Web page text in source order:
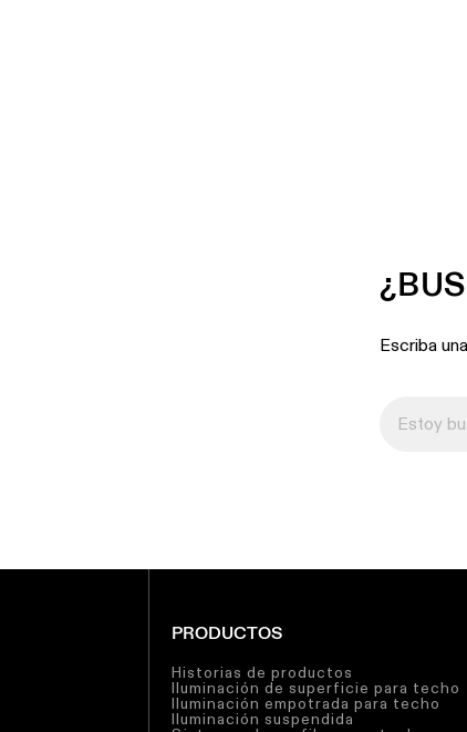
Escriba
PRODUCTOS
Historias de productos
Iluminación de superficie para techo
Iluminación empotrada para techo
Iluminación suspendida